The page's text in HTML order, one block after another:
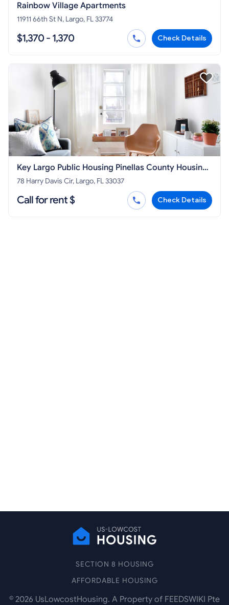
Rainbow Village Apartments
11911 66th St N, Largo, FL 33774
$1,370 - 1,370 Check Details
Key Largo Public Housing Pinellas County Housing
Authority
78 Harry Davis Cir, Largo, FL 33037
Call for rent $ Check Details
SECTION 8 HOUSING
AFFORDABLE HOUSING
© 2026 UsLowcostHousing. A Property of FEEDSWIKI Pte